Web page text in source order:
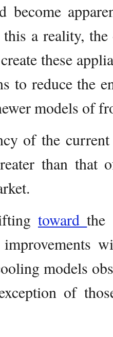
become
a reality, the
these
to reduce the
models of
of the
than that
towardthe
models
of